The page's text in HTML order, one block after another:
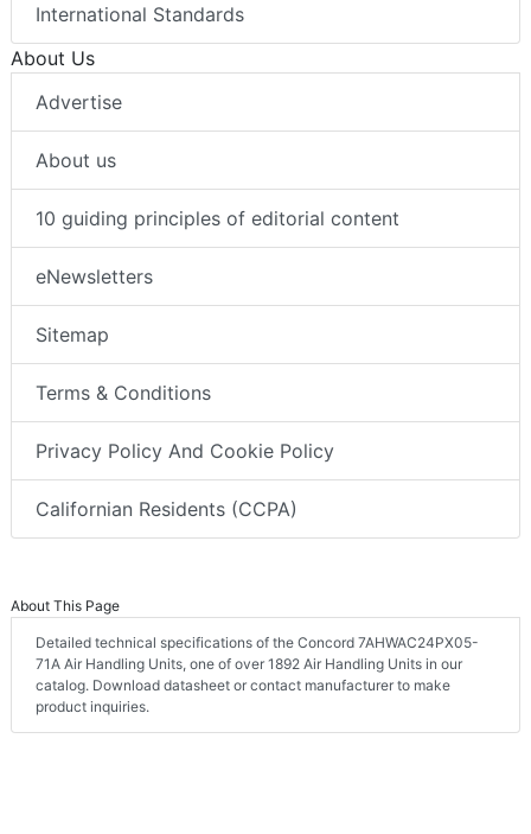
International Standards
About Us
Advertise
About us
10 guiding principles of editorial content
eNewsletters
Sitemap
Terms & Conditions
Privacy Policy And Cookie Policy
Californian Residents (CCPA)
About This Page
Detailed technical specifications of the Concord 7AHWAC24PX05-
71A Air Handling Units, one of over 1892 Air Handling Units in our
catalog. Download datasheet or contact manufacturer to make
product inquiries.